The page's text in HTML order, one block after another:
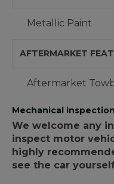
Metallic Paint
AFTERMARKET
Aftermarket
Mechanical
We welcome any
inspect motor
highly
see the car